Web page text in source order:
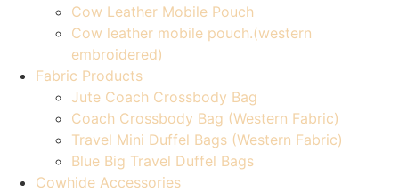
Cow Leather Mobile Pouch
Cow leather mobile pouch.(western
embroidered)
Fabric Products
Jute Coach Crossbody Bag
Coach Crossbody Bag (Western Fabric)
Travel Mini Duffel Bags (Western Fabric)
Blue Big Travel Duffel Bags
Cowhide Accessories